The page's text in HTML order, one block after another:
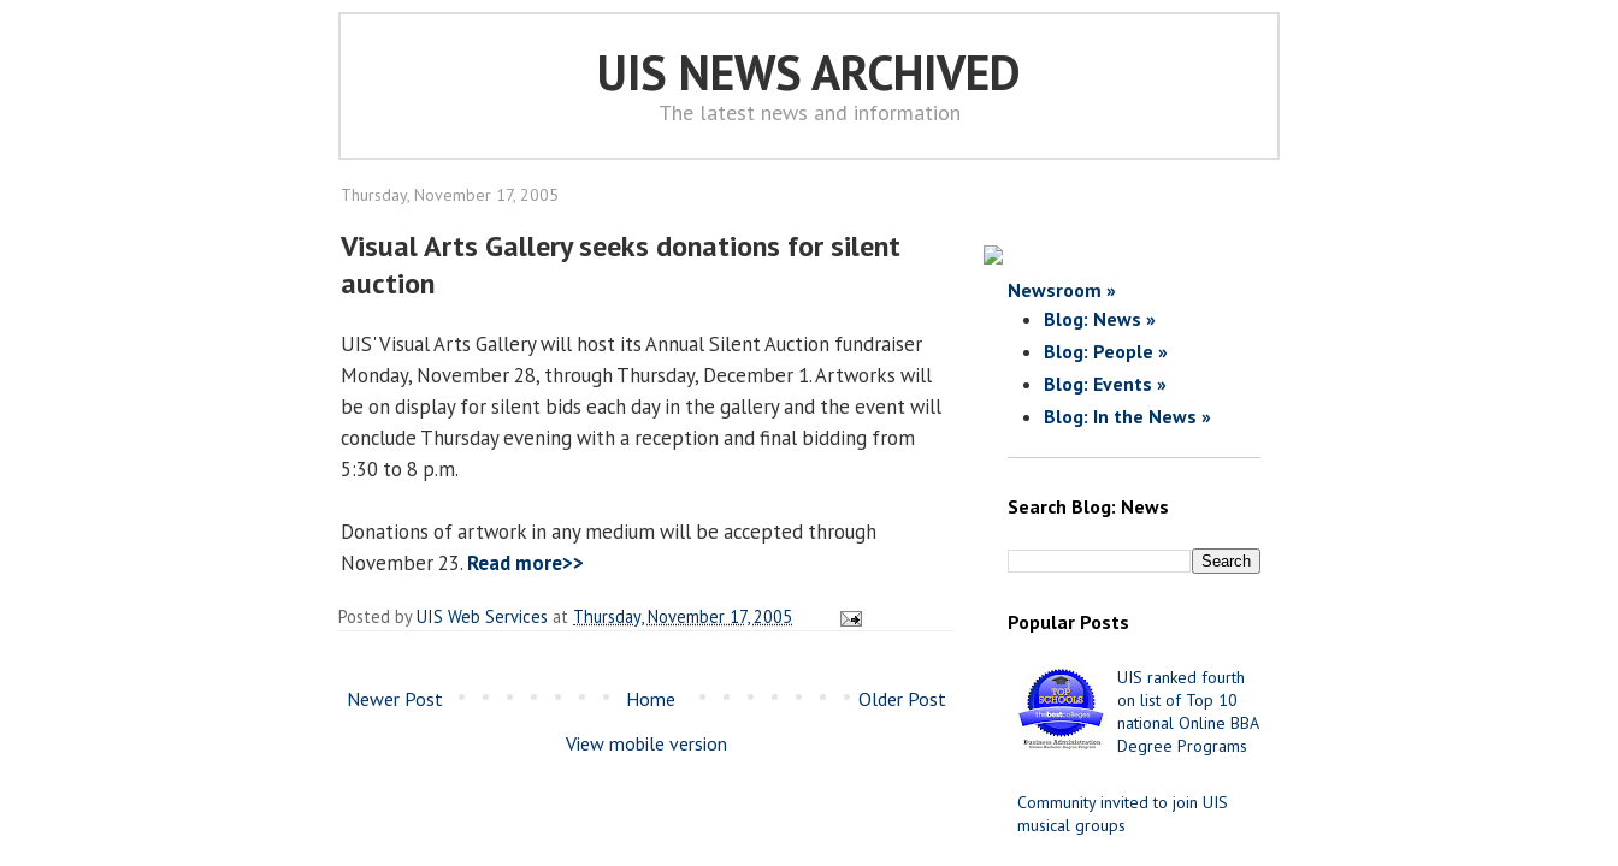
UIS NEWS ARCHIVED
The latest news and information
Thursday, November 17, 2005
Visual Arts Gallery seeks donations for silent
auction
UIS' Visual Arts Gallery will host its Annual Silent Auction fundraiser
Monday, November 28, through Thursday, December 1. Artworks will
be on display for silent bids each day in the gallery and the event will
conclude Thursday evening with a reception and final bidding from
5:30 to 8 p.m.
Donations of artwork in any medium will be accepted through
November 23. Read more>>
Posted byUIS Web Services at Thursday, November 17, 2005
Newer Post Older Post
Home
View mobile version
Newsroom »
Blog: News »
Blog: People »
Blog: Events »
Blog: In the News »
Search Blog: News
Popular Posts
UIS ranked fourth
on list of Top 10
national Online BBA
Degree Programs
Community invited to join UIS
musical groups